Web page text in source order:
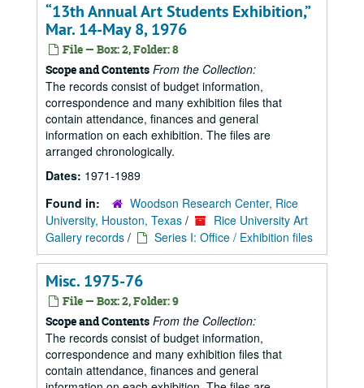
“13th Annual Art Students Exhibition,”
Mar. 14-May 8, 1976
File — Box: 2, Folder: 8
Scope and Contents From the Collection:
The records consist of budget information,
correspondence and many exhibition files that
contain attendance, finances and general
information on each exhibition. The files are
arranged chronologically.
Dates: 1971-1989
Found in:
Woodson Research Center, Rice
University, Houston, Texas /
Rice University Art
Gallery records / Series I: Office / Exhibition files
Misc. 1975-76
File — Box: 2, Folder: 9
Scope and Contents From the Collection:
The records consist of budget information,
correspondence and many exhibition files that
contain attendance, finances and general